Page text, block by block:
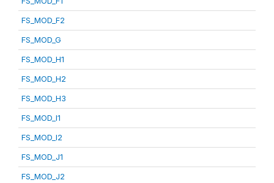
FS_MOD_F2
FS_MOD_G
FS_MOD_H1
FS_MOD_H2
FS_MOD_H3
FS_MOD_I1
FS_MOD_I2
FS_MOD_J1
FS_MOD_J2